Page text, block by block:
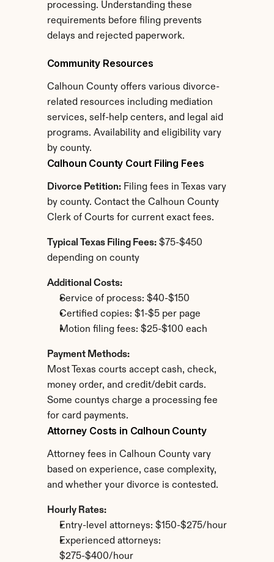
processing. Understanding these
requirements before filing prevents
delays and rejected paperwork.
Community Resources
Calhoun County offers various divorce-
related resources including mediation
services, self-help centers, and legal aid
programs. Availability and eligibility vary
by county.
Calhoun County Court Filing Fees
Divorce Petition: Filing fees in Texas vary
by county. Contact the Calhoun County
Clerk of Courts for current exact fees.
Typical Texas Filing Fees: $75-$450
depending on county
Additional Costs:
Service of process: $40-$150
Certified copies: $1-$5 per page
Motion filing fees: $25-$100 each
Payment Methods:
Most Texas courts accept cash, check,
money order, and credit/debit cards.
Some countys charge a processing fee
for card payments.
Attorney Costs in Calhoun County
Attorney fees in Calhoun County vary
based on experience, case complexity,
and whether your divorce is contested.
Hourly Rates:
Entry-level attorneys: $150-$275/hour
Experienced attorneys:
$275-$400/hour